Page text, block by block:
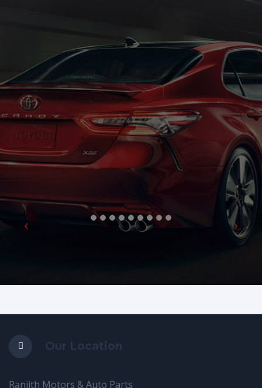
Our Location
Ranjith Motors & Auto Parts